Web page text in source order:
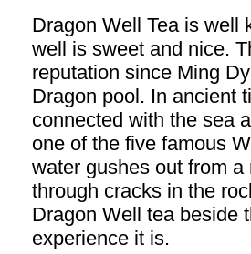
Dragon Well Tea is well
well is sweet and nice.
reputation since Ming
Dragon pool. In ancient
connected with the sea
one of the five famous
water gushes out from
through cracks in the
Dragon Well tea beside
experience it is.